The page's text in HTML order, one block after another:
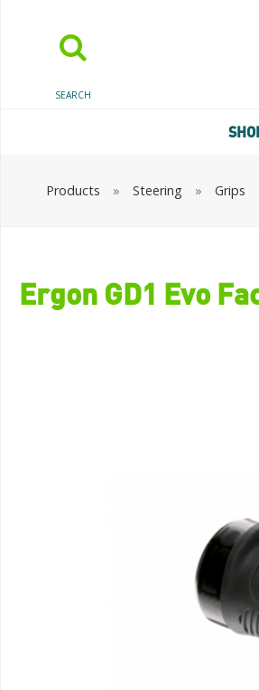
SEARCH
Products » Steering » Grips
Ergon GD1 Evo